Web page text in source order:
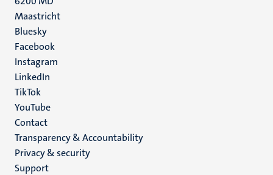
Maastricht
Social
media
Bluesky
Facebook
Instagram
LinkedIn
TikTok
YouTube
Menu
footer
(EN)
Contact
Transparency & Accountability
Privacy & security
Support